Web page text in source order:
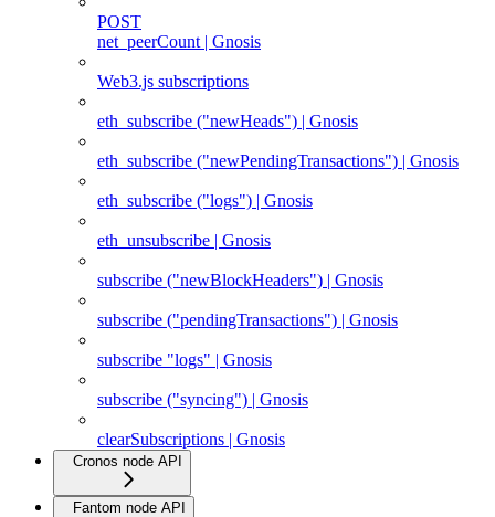
POST
net_peerCount | Gnosis
Web3.js subscriptions
eth_subscribe ("newHeads") | Gnosis
eth_subscribe ("newPendingTransactions") | Gnosis
eth_subscribe ("logs") | Gnosis
eth_unsubscribe | Gnosis
subscribe ("newBlockHeaders") | Gnosis
subscribe ("pendingTransactions") | Gnosis
subscribe "logs" | Gnosis
subscribe ("syncing") | Gnosis
clearSubscriptions | Gnosis
Cronos node API
Fantom node API